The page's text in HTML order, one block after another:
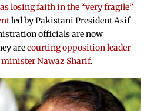
losing faith in the “very fragile”
led by Pakistani President Asif
officials are now
arecourting opposition leader
Nawaz Sharif.